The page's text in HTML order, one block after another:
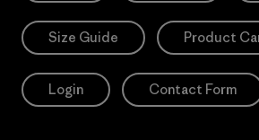
Size Guide Product
Login Contact Form